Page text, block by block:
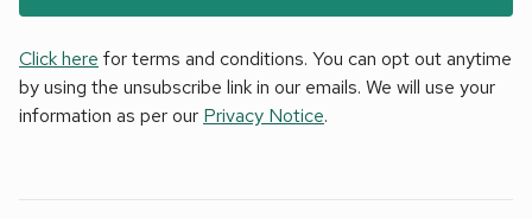
Click here for terms and conditions. You can opt out anytime
by using the unsubscribe link in our emails. We will use your
information as per our Privacy Notice.